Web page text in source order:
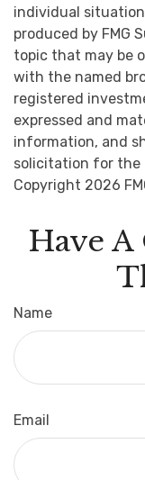
individual
produced by FMG
topic that may be
with the named
registered
expressed and
information, and
solicitation for the
Copyright 2026
Have
Name
Email